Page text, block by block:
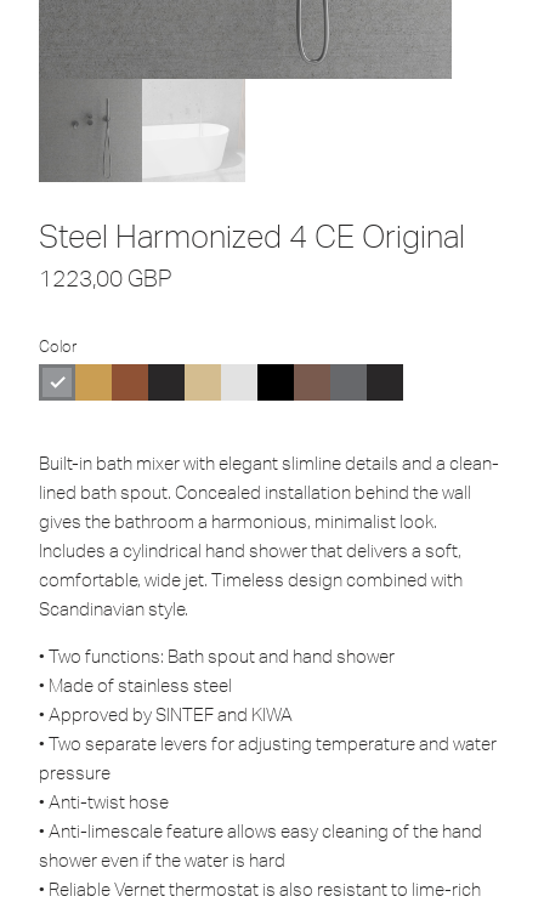
Steel Harmonized 4 CE Original
1223,00 GBP
Color
Built-in bath mixer with elegant slimline details and a clean-
lined bath spout. Concealed installation behind the wall
gives the bathroom a harmonious, minimalist look.
Includes a cylindrical hand shower that delivers a soft,
comfortable, wide jet. Timeless design combined with
Scandinavian style.
• Two functions: Bath spout and hand shower
• Made of stainless steel
• Approved by SINTEF and KIWA
• Two separate levers for adjusting temperature and water
pressure
• Anti-twist hose
• Anti-limescale feature allows easy cleaning of the hand
shower even if the water is hard
• Reliable Vernet thermostat is also resistant to lime-rich